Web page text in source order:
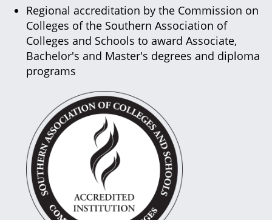
Regional accreditation by the Commission on
Colleges of the Southern Association of
Colleges and Schools to award Associate,
Bachelor's and Master's degrees and diploma
programs